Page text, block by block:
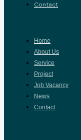
Contact
Home
About Us
Service
Project
Job Vacancy
News
Contact